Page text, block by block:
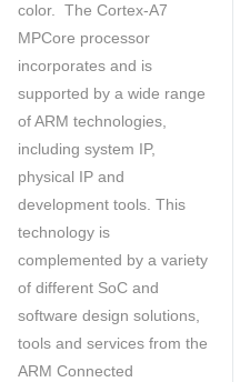
color. The Cortex-A7
MPCore processor
incorporates and is
supported by a wide range
of ARM technologies,
including system IP,
physical IP and
development tools. This
technology is
complemented by a variety
of different SoC and
software design solutions,
tools and services from the
ARM Connected